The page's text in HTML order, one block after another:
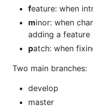
feature: when
minor: when
adding a feature
patch: when
Two main branches:
develop
master